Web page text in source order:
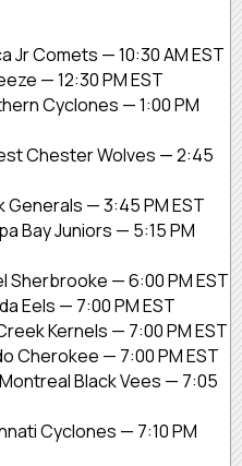
Jr Comets — 10:30 AM EST
— 12:30 PM EST
Cyclones — 1:00 PM
Chester Wolves — 2:45
Generals — 3:45 PM EST
Bay Juniors — 5:15 PM
Sherbrooke — 6:00 PM EST
Eels — 7:00 PM EST
Kernels — 7:00 PM EST
Cherokee — 7:00 PM EST
Black Vees — 7:05
Cyclones — 7:10 PM